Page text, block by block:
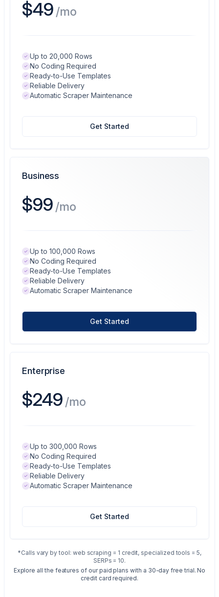
$49 /mo
Up to 20,000 Rows
No Coding Required
Ready-to-Use Templates
Reliable Delivery
Automatic Scraper Maintenance
Get Started
Business
$99 /mo
Up to 100,000 Rows
No Coding Required
Ready-to-Use Templates
Reliable Delivery
Automatic Scraper Maintenance
Get Started
Enterprise
$249 /mo
Up to 300,000 Rows
No Coding Required
Ready-to-Use Templates
Reliable Delivery
Automatic Scraper Maintenance
Get Started
*Calls vary by tool: web scraping = 1 credit, specialized tools = 5,
SERPs = 10.
Explore all the features of our paid plans with a 30-day free trial. No
credit card required.